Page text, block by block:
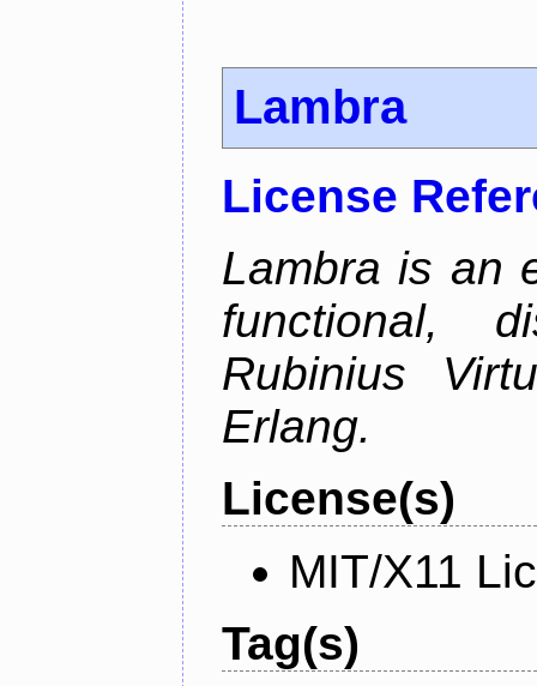
Lambra
License
Lambra is an
functional,
Rubinius
Erlang.
License(s)
MIT/X11
Tag(s)